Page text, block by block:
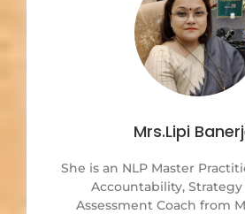
Mrs.Lipi
She is an NLP Master
Accountability, Strategy
Assessment Coach from